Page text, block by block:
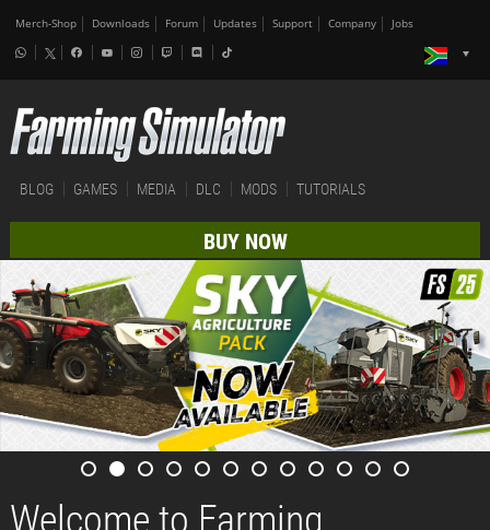
Merch-Shop Downloads Forum Updates Support Company Jobs
BLOG GAMES MEDIA DLC MODS TUTORIALS
BUY NOW
Welcome to Farming